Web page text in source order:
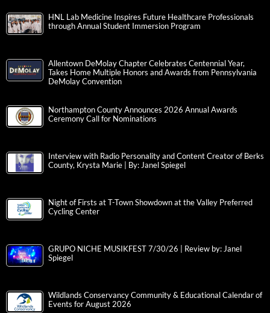
HNL Lab Medicine Inspires Future Healthcare Professionals
through Annual Student Immersion Program
Allentown DeMolay Chapter Celebrates Centennial Year,
Takes Home Multiple Honors and Awards from Pennsylvania
DeMolay Convention
Northampton County Announces 2026 Annual Awards
Ceremony Call for Nominations
Interview with Radio Personality and Content Creator of Berks
County, Krysta Marie | By: Janel Spiegel
Night of Firsts at T-Town Showdown at the Valley Preferred
Cycling Center
GRUPO NICHE MUSIKFEST 7/30/26 | Review by: Janel
Spiegel
Wildlands Conservancy Community & Educational Calendar of
Events for August 2026